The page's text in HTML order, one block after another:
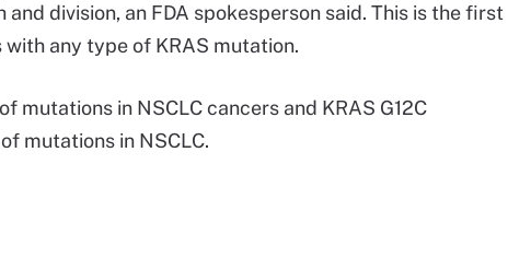
division, an FDA spokesperson said. This is the first
any type of KRAS mutation.
mutations in NSCLC cancers and KRAS G12C
mutations in NSCLC.